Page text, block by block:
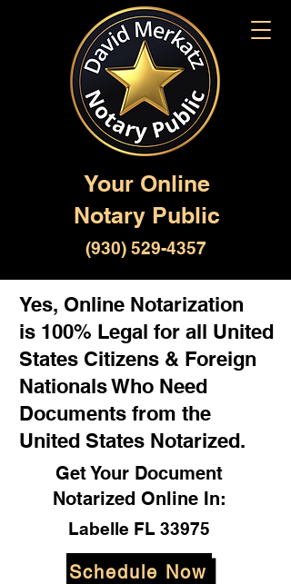
Your Online
Notary Public
(930) 529-4357
Yes, Online Notarization
is 100% Legal for all United
States Citizens & Foreign
Nationals Who Need
Documents from the
United States Notarized.
Get Your Document
Notarized Online In:
Labelle FL 33975
Schedule Now